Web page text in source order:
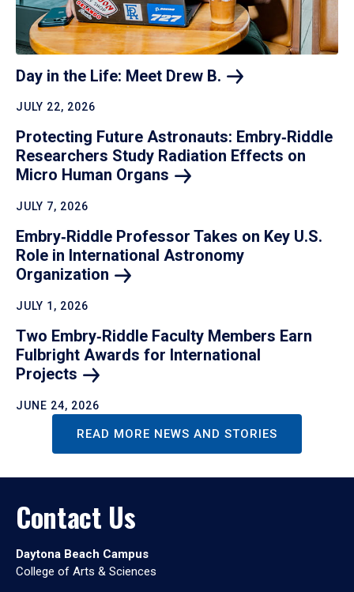
Day in the Life: Meet Drew B.
JULY 22, 2026
Protecting Future Astronauts: Embry‑Riddle
Researchers Study Radiation Effects on
Micro Human Organs
JULY 7, 2026
Embry‑Riddle Professor Takes on Key U.S.
Role in International Astronomy
Organization
JULY 1, 2026
Two Embry‑Riddle Faculty Members Earn
Fulbright Awards for International
Projects
JUNE 24, 2026
READ MORE NEWS AND STORIES
Contact Us
Daytona Beach Campus
College of Arts & Sciences